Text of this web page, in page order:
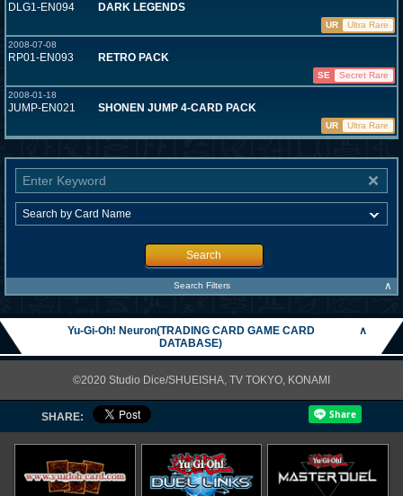
DLG1-EN094 DARK LEGENDS
UR
Ultra Rare
2008-07-08
RP01-EN093 RETRO PACK
SE
Secret Rare
2008-01-18
JUMP-EN021 SHONEN JUMP 4-CARD PACK
UR Ultra Rare
Search
Search Filters ∧
Yu-Gi-Oh! Neuron(TRADING CARD GAME CARD
DATABASE)
∧
©2020 Studio Dice/SHUEISHA, TV TOKYO, KONAMI
SHARE: